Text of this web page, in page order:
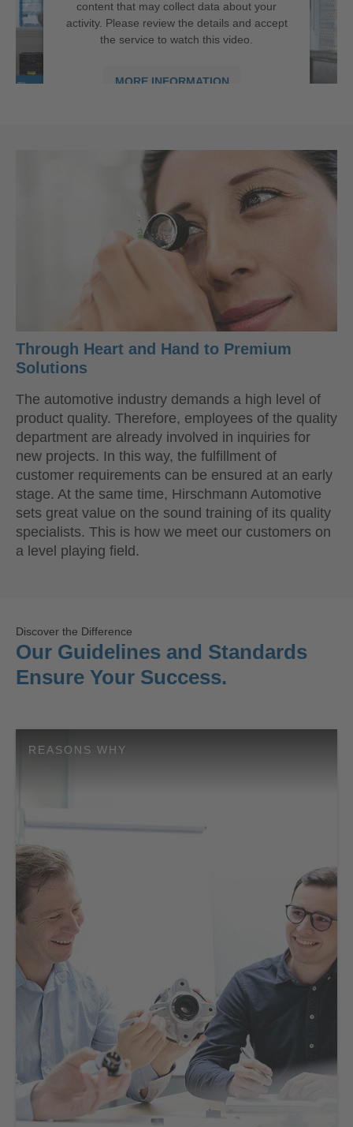
content that may collect data about your
activity. Please review the details and accept
the service to watch this video.
MORE INFORMATION
powered byUsercentrics Consent
Management Platform
New Technical Cleaniness Area | in Târgu Mureș
Through Heart and Hand to Premium
Solutions
The automotive industry demands a high level of
product quality. Therefore, employees of the quality
department are already involved in inquiries for
new projects. In this way, the fulfillment of
customer requirements can be ensured at an early
stage. At the same time, Hirschmann Automotive
sets great value on the sound training of its quality
specialists. This is how we meet our customers on
a level playing field.
Discover the Difference
Our Guidelines and Standards
Ensure Your Success.
REASONS WHY